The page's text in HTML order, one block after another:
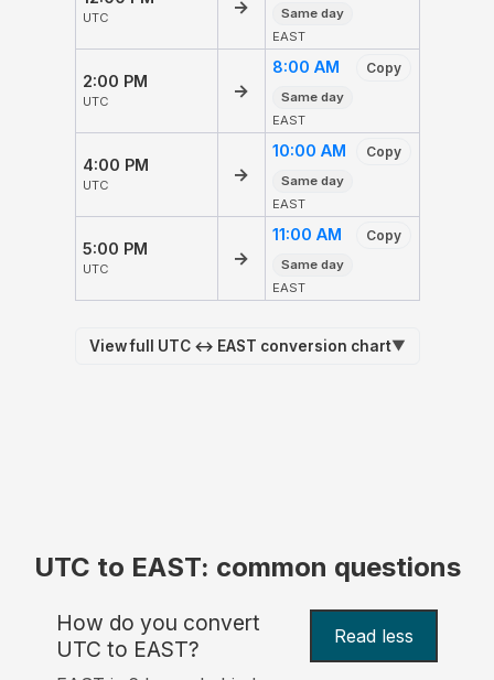
UTC
→
Same day
EAST
2:00 PM
UTC
→
8:00 AM Copy
Same day
EAST
4:00 PM
UTC
→
10:00 AM Copy
Same day
EAST
5:00 PM
UTC
→
11:00 AM Copy
Same day
EAST
View full UTC ↔ EAST conversion chart▼
UTC to EAST: common questions
How do you convert
UTC to EAST?
Read less